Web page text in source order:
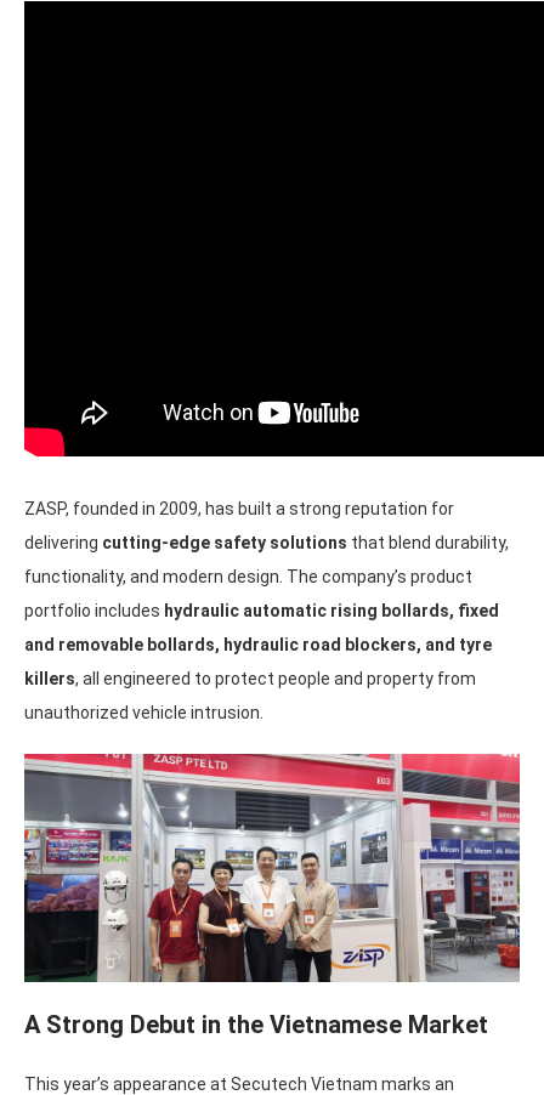
ZASP, founded in 2009, has built a strong reputation for
delivering cutting-edge safety solutions that blend durability,
functionality, and modern design. The company’s product
portfolio includes hydraulic automatic rising bollards, fixed
and removable bollards, hydraulic road blockers, and tyre
killers, all engineered to protect people and property from
unauthorized vehicle intrusion.
A Strong Debut in the Vietnamese Market
This year’s appearance at Secutech Vietnam marks an